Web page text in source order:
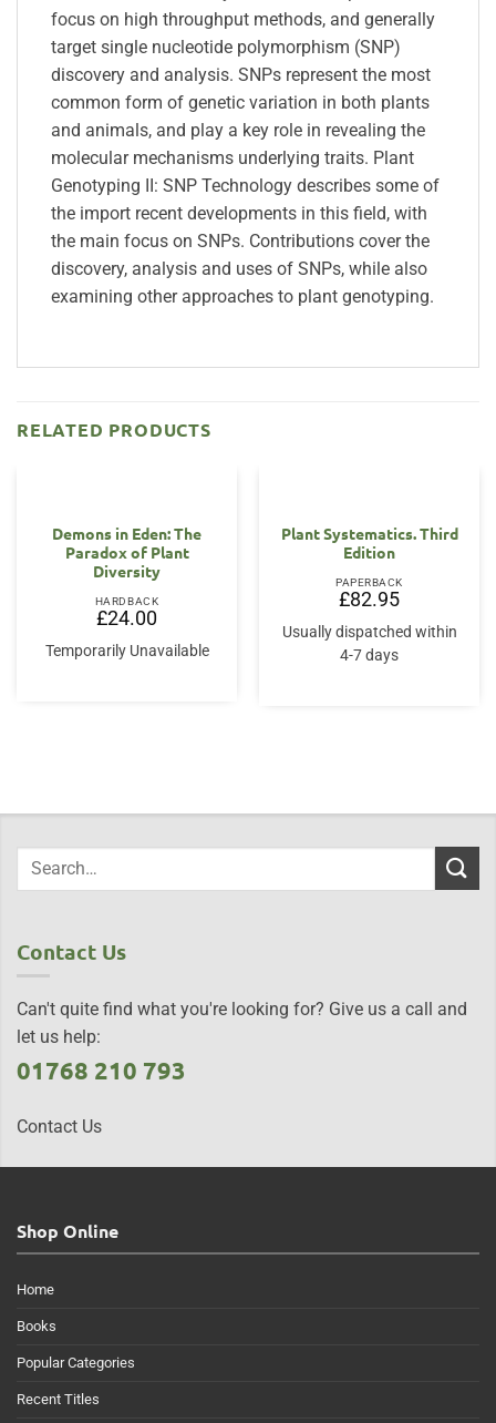
focus on high throughput methods, and generally
target single nucleotide polymorphism (SNP)
discovery and analysis. SNPs represent the most
common form of genetic variation in both plants
and animals, and play a key role in revealing the
molecular mechanisms underlying traits. Plant
Genotyping II: SNP Technology describes some of
the import recent developments in this field, with
the main focus on SNPs. Contributions cover the
discovery, analysis and uses of SNPs, while also
examining other approaches to plant genotyping.
RELATED PRODUCTS
OUT OF STOCK
Demons in Eden: The
Paradox of Plant
Diversity
HARDBACK
£24.00
Temporarily Unavailable
Plant Systematics. Third
Edition
PAPERBACK
£82.95
Usually dispatched within
4-7 days
Contact Us
Can't quite find what you're looking for? Give us a call and
let us help:
01768 210 793
Contact Us
Shop Online
Home
Books
Popular Categories
Recent Titles